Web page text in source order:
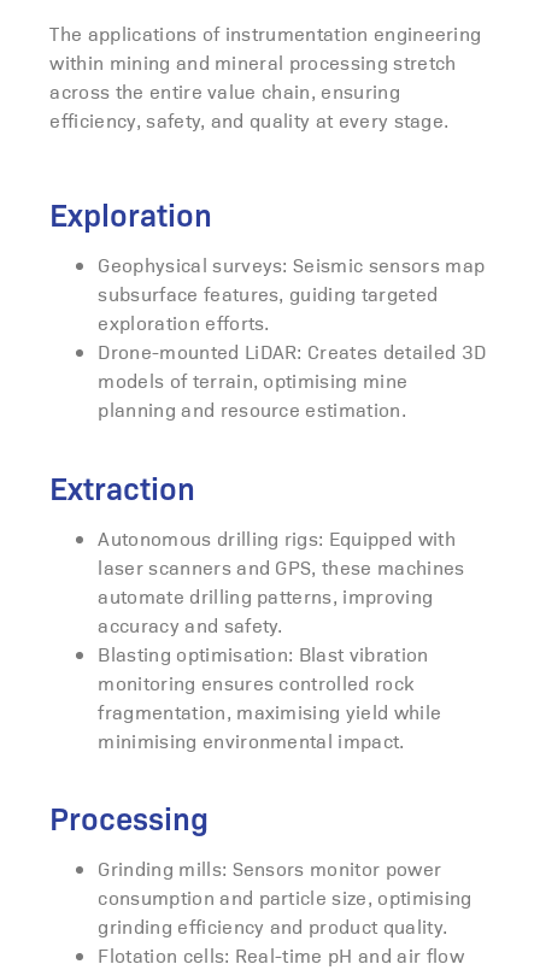
The applications of instrumentation engineering
within mining and mineral processing stretch
across the entire value chain, ensuring
efficiency, safety, and quality at every stage.
Exploration
Geophysical surveys: Seismic sensors map
subsurface features, guiding targeted
exploration efforts.
Drone-mounted LiDAR: Creates detailed 3D
models of terrain, optimising mine
planning and resource estimation.
Extraction
Autonomous drilling rigs: Equipped with
laser scanners and GPS, these machines
automate drilling patterns, improving
accuracy and safety.
Blasting optimisation: Blast vibration
monitoring ensures controlled rock
fragmentation, maximising yield while
minimising environmental impact.
Processing
Grinding mills: Sensors monitor power
consumption and particle size, optimising
grinding efficiency and product quality.
Flotation cells: Real-time pH and air flow